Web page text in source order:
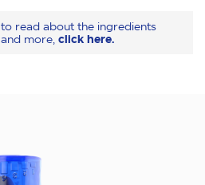
to read about the ingredients
and more, click here.